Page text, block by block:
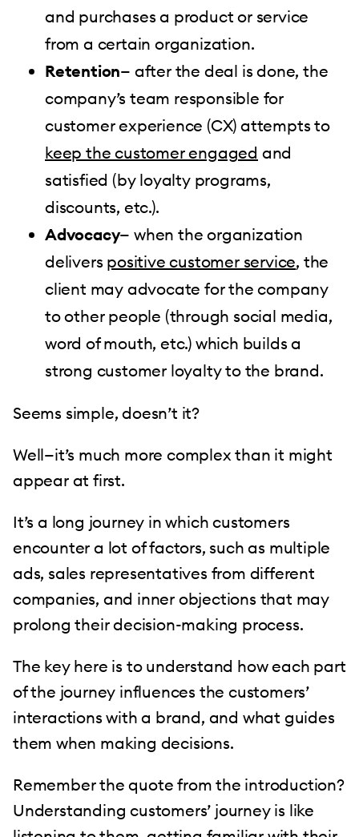
and purchases a product or service
from a certain organization.
Retention— after the deal is done, the
company’s team responsible for
customer experience (CX) attempts to
keep the customer engaged and
satisfied (by loyalty programs,
discounts, etc.).
Advocacy— when the organization
delivers positive customer service, the
client may advocate for the company
to other people (through social media,
word of mouth, etc.) which builds a
strong customer loyalty to the brand.
Seems simple, doesn’t it?
Well—it’s much more complex than it might
appear at first.
It’s a long journey in which customers
encounter a lot of factors, such as multiple
ads, sales representatives from different
companies, and inner objections that may
prolong their decision-making process.
The key here is to understand how each part
of the journey influences the customers’
interactions with a brand, and what guides
them when making decisions.
Remember the quote from the introduction?
Understanding customers’ journey is like